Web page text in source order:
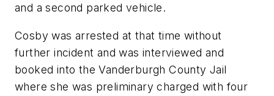
and a second parked vehicle.
Cosby was arrested at that time without
further incident and was interviewed and
booked into the Vanderburgh County Jail
where she was preliminary charged with four